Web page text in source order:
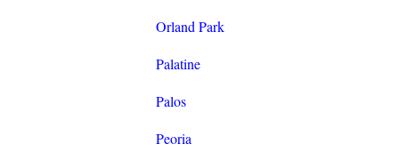
Orland Park
Palatine
Palos
Peoria